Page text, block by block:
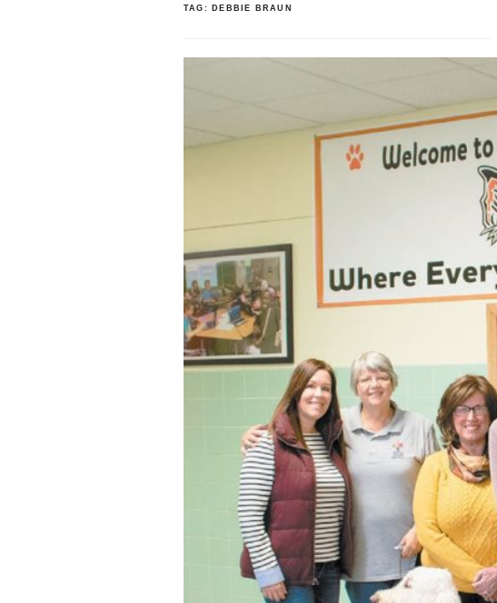
TAG: DEBBIE BRAUN